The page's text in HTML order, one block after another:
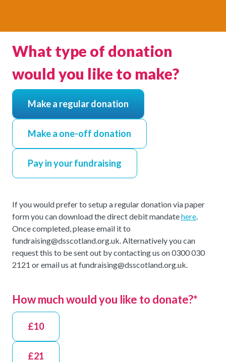
What type of donation
would you like to make?
Make a regular donation
Make a one-off donation
Pay in your fundraising
If you would prefer to setup a regular donation via paper
form you can download the direct debit mandatehere.
Once completed, please email it to
fundraising@dsscotland.org.uk. Alternatively you can
request this to be sent out by contacting us on 0300 030
2121 or email us at fundraising@dsscotland.org.uk.
How much would you like to donate?*
£10
£21